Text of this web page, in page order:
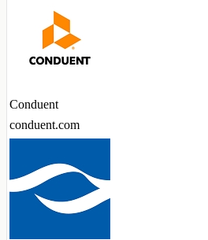
Conduent
conduent.com